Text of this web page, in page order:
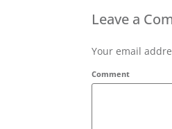
Leave a
Your email
Comment